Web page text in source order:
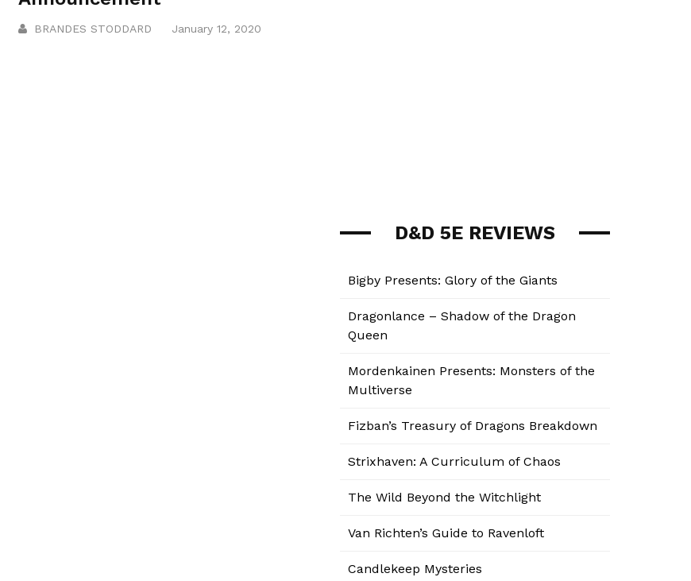
BRANDES STODDARD January 12, 2020
D&D 5E REVIEWS
Bigby Presents: Glory of the Giants
Dragonlance – Shadow of the Dragon
Queen
Mordenkainen Presents: Monsters of the
Multiverse
Fizban’s Treasury of Dragons Breakdown
Strixhaven: A Curriculum of Chaos
The Wild Beyond the Witchlight
Van Richten’s Guide to Ravenloft
Candlekeep Mysteries